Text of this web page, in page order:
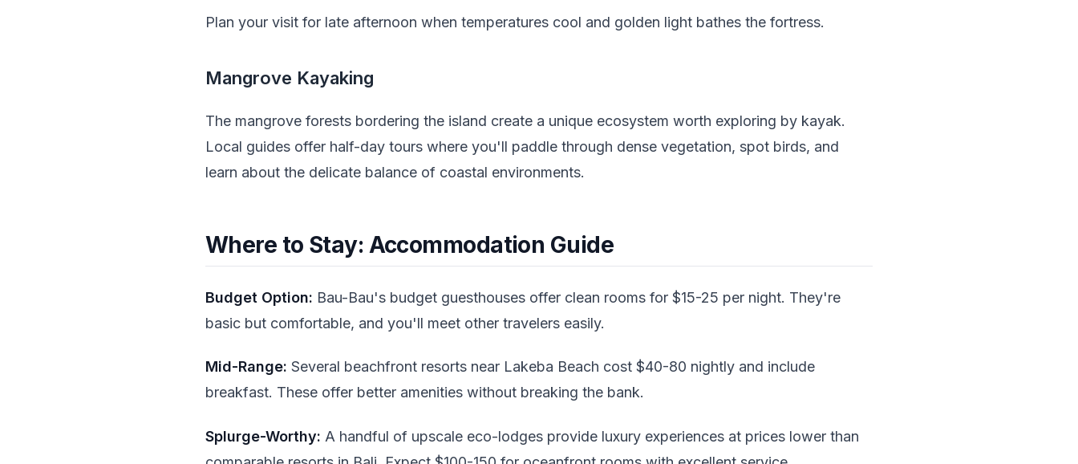
Plan your visit for late afternoon when temperatures cool and golden light bathes the fortress.
Mangrove Kayaking
The mangrove forests bordering the island create a unique ecosystem worth exploring by kayak.
Local guides offer half-day tours where you'll paddle through dense vegetation, spot birds, and
learn about the delicate balance of coastal environments.
Where to Stay: Accommodation Guide
Budget Option: Bau-Bau's budget guesthouses offer clean rooms for $15-25 per night. They're
basic but comfortable, and you'll meet other travelers easily.
Mid-Range: Several beachfront resorts near Lakeba Beach cost $40-80 nightly and include
breakfast. These offer better amenities without breaking the bank.
Splurge-Worthy: A handful of upscale eco-lodges provide luxury experiences at prices lower than